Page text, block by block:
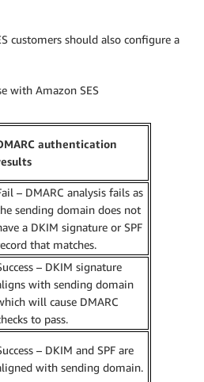
customers should also configure a
with Amazon SES
authentication
– DMARC analysis fails as
sending domain does not
a DKIM signature or SPF
that matches.
– DKIM signature
with sending domain
will cause DMARC
to pass.
– DKIM and SPF are
with sending domain.